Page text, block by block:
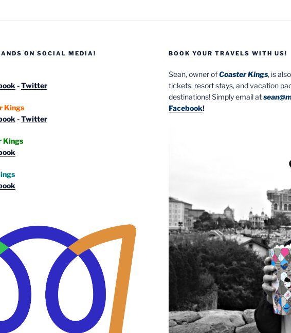
ON SOCIAL MEDIA!
-Twitter
Kings
-Twitter
Kings
BOOK YOUR TRAVELS WITH US!
Sean, owner ofCoaster Kings, is
tickets, resort stays, and vacation
destinations! Simply email at
Facebook!